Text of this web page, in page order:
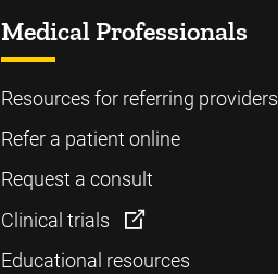
Medical Professionals
Resources for referring providers
Refer a patient online
Request a consult
Clinical trials
Educational resources